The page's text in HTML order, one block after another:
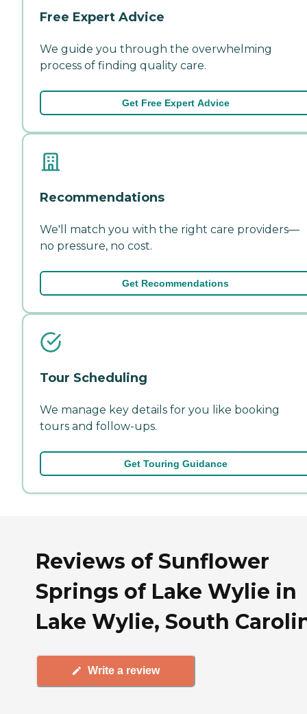
Free Expert Advice
We guide you through the overwhelming
process of finding quality care.
Get Free Expert Advice
Recommendations
We'll match you with the right care providers—
no pressure, no cost.
Get Recommendations
Tour Scheduling
We manage key details for you like booking
tours and follow-ups.
Get Touring Guidance
Reviews of Sunflower
Springs of Lake Wylie in
Lake Wylie, South
Write a review